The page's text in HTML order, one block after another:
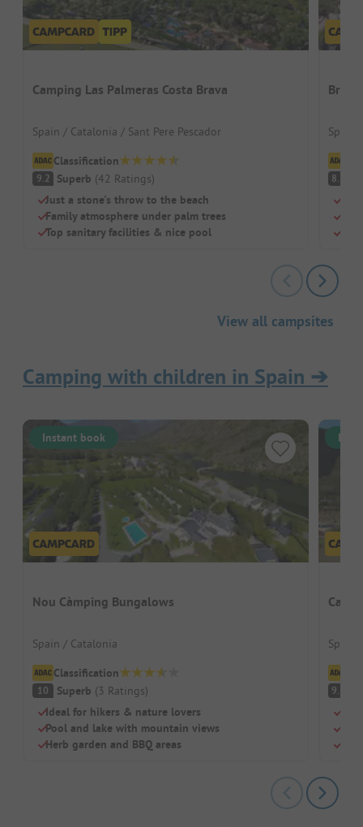
Camping Las Palmeras Costa Brava
Spain / Catalonia / Sant Pere Pescador
Classification
9.2 Superb (42 Ratings)
Just a stone's throw to the beach
Family atmosphere under palm trees
Top sanitary facilities & nice pool
Spain
8.3
View all campsites
Camping with children in Spain ➔
Instant book
Nou Càmping Bungalows
Spain / Catalonia
Classification
10 Superb (3 Ratings)
Ideal for hikers & nature lovers
Pool and lake with mountain views
Herb garden and BBQ areas
Spain
9.5